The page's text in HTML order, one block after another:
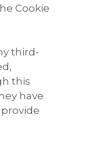
Cookie
third-
this
have